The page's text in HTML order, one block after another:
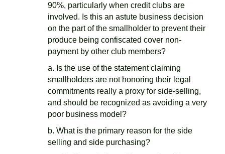
90%, particularly when credit clubs are
involved. Is this an astute business decision
on the part of the smallholder to prevent their
produce being confiscated cover non-
payment by other club members?
a. Is the use of the statement claiming
smallholders are not honoring their legal
commitments really a proxy for side-selling,
and should be recognized as avoiding a very
poor business model?
b. What is the primary reason for the side
selling and side purchasing?